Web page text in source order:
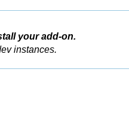
your add-on.
instances.